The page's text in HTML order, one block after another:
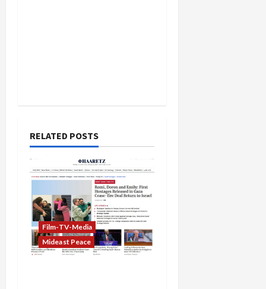
RELATED POSTS
Film-TV-Media
Mideast Peace